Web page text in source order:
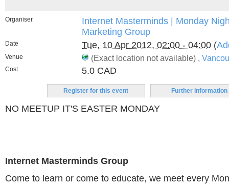
Organiser
Internet Masterminds | Monday
Marketing Group
Date Tue, 10 Apr 2012, 02:00 - 04:00 (
Venue (Exact location not available) ,
Cost 5.0 CAD
Register for this event Further information
NO MEETUP IT'S EASTER MONDAY
Internet Masterminds Group
Come to learn or come to educate, we meet every